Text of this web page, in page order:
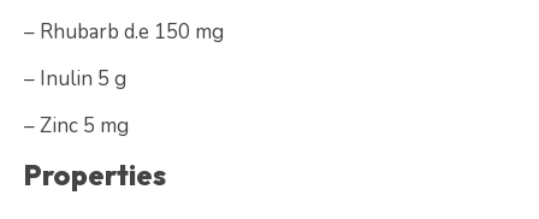
– Rhubarb d.e 150 mg
– Inulin 5 g
– Zinc 5 mg
Properties